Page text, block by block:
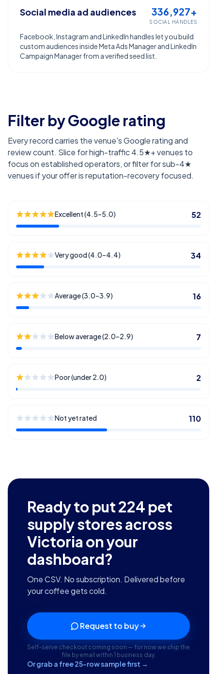
Social media ad audiences 336,927+
SOCIAL HANDLES
Facebook, Instagram and LinkedIn handles let you build
custom audiences inside Meta Ads Manager and LinkedIn
Campaign Manager from a verified seed list.
Filter by Google rating
Every record carries the venue's Google rating and
review count. Slice for high-traffic 4.5★+ venues to
focus on established operators, or filter for sub-4★
venues if your offer is reputation-recovery focused.
Excellent (4.5–5.0) 52
Very good (4.0–4.4) 34
Average (3.0–3.9) 16
Below average (2.0–2.9) 7
Poor (under 2.0) 2
Not yet rated 110
Ready to put224 pet
supply stores across
Victoria on your
dashboard?
One CSV. No subscription. Delivered before
your coffee gets cold.
Request to buy
Self-serve checkout coming soon — for now we ship the
file by email within 1 business day.
Or grab a free 25-row sample first →